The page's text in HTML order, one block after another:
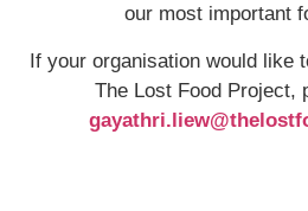
our most important
If your organisation would like
The Lost Food Project,